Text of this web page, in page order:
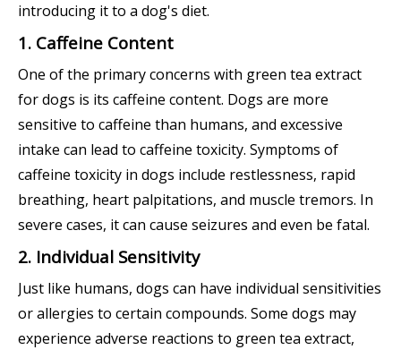
introducing it to a dog's diet.
1. Caffeine Content
One of the primary concerns with green tea extract
for dogs is its caffeine content. Dogs are more
sensitive to caffeine than humans, and excessive
intake can lead to caffeine toxicity. Symptoms of
caffeine toxicity in dogs include restlessness, rapid
breathing, heart palpitations, and muscle tremors. In
severe cases, it can cause seizures and even be fatal.
2. Individual Sensitivity
Just like humans, dogs can have individual sensitivities
or allergies to certain compounds. Some dogs may
experience adverse reactions to green tea extract,